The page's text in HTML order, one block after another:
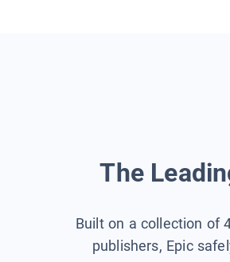
The
Built on a collection of
publishers, Epic